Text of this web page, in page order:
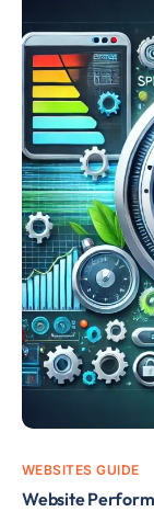
WEBSITES GUIDE
Website